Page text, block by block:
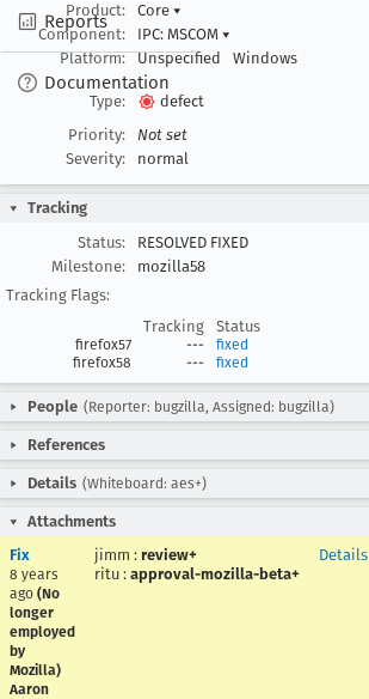
Reports
Documentation
Product:
Core ▾
Component:
IPC: MSCOM ▾
Platform:
Unspecified Windows
Type:
defect
Priority:
Not set
Severity:
normal
Tracking
Status:
RESOLVED FIXED
Milestone:
mozilla58
Tracking Flags:
Tracking
Status
firefox57 ---
fixed
firefox58
--- fixed
People (Reporter: bugzilla, Assigned: bugzilla)
References
Details (Whiteboard: aes+)
Attachments
Fix
8 years
ago (No
longer
employed
by
Mozilla)
Aaron
jimm : review+
ritu : approval-mozilla-beta+
Details